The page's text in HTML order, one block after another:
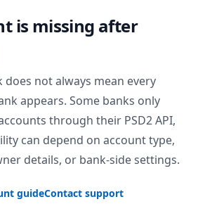
is missing after
not always mean every
appears. Some banks only
through their PSD2 API,
can depend on account type,
details, or bank-side settings.
guideContact support